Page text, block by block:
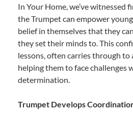
In Your Home, we’ve witnessed
the Trumpet can empower
belief in themselves that they
they set their minds to. This
lessons, often carries through to
helping them to face challenges
determination.
Trumpet Develops